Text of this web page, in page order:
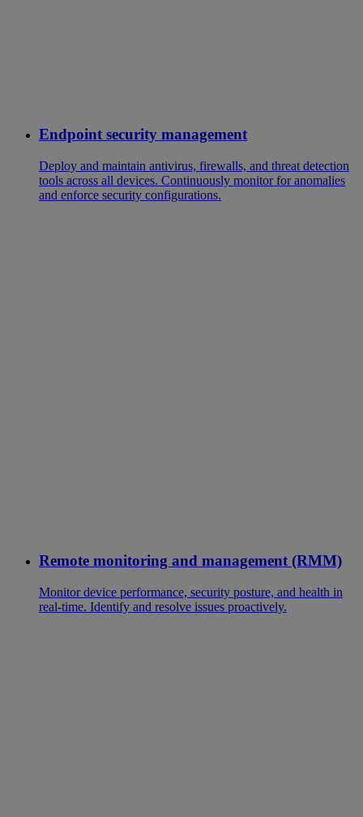
Endpoint security management
Deploy and maintain antivirus, firewalls, and threat detection
tools across all devices. Continuously monitor for anomalies
and enforce security configurations.
Remote monitoring and management (RMM)
Monitor device performance, security posture, and health in
real-time. Identify and resolve issues proactively.